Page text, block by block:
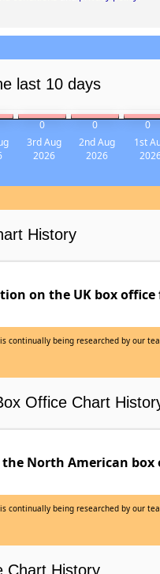
last 10 days
0 0 0
3rd Aug
2026
2nd Aug
2026
1st
History
on the UK box
continually being researched by our
Office Chart
North American
continually being researched by our
Chart History